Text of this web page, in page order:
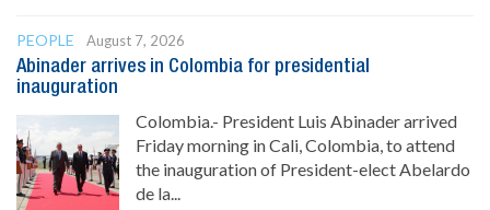
PEOPLE
August 7, 2026
Abinader arrives in Colombia for presidential
inauguration
Colombia.- President Luis Abinader arrived
Friday morning in Cali, Colombia, to attend
the inauguration of President-elect Abelardo
de la...